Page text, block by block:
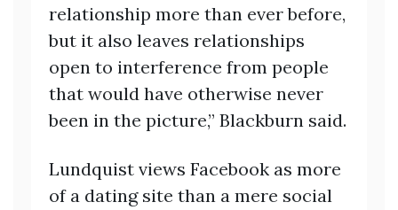
relationship more than ever before,
but it also leaves relationships
open to interference from people
that would have otherwise never
been in the picture,” Blackburn said.
Lundquist views Facebook as more
of a dating site than a mere social